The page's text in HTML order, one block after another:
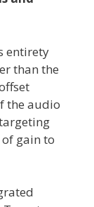
entirety
than the
the audio
gain to